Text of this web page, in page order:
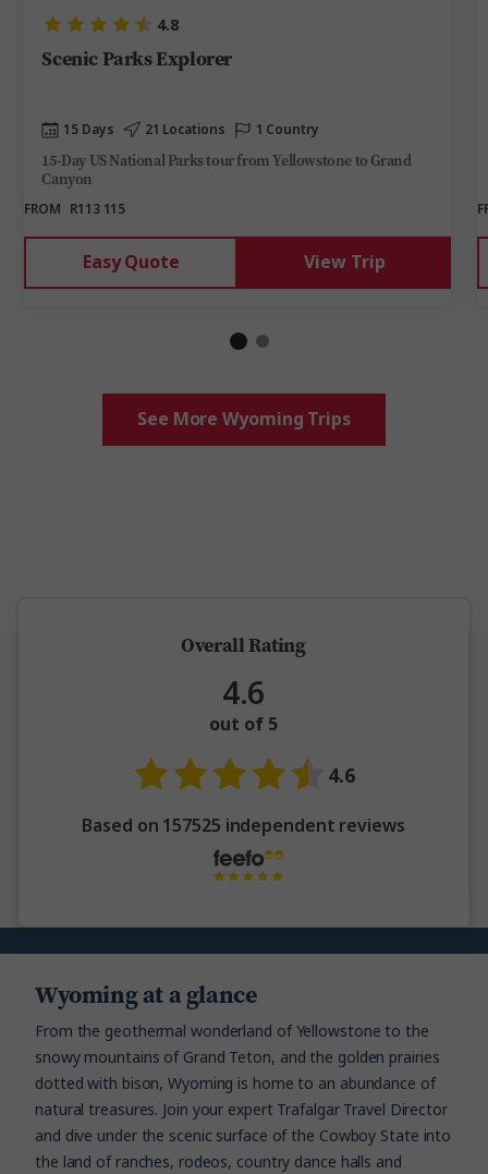
4.8
Scenic Parks Explorer
15 Days 21 Locations 1 Country
15-Day US National Parks tour from Yellowstone to Grand
Canyon
FROM R113 115
Easy Quote View Trip
See More Wyoming Trips
Overall Rating
4.6
out of 5
4.6
Based on 157525 independent reviews
Wyoming at a glance
From the geothermal wonderland of Yellowstone to the
snowy mountains of Grand Teton, and the golden prairies
dotted with bison, Wyoming is home to an abundance of
natural treasures. Join your expert Trafalgar Travel Director
and dive under the scenic surface of the Cowboy State into
the land of ranches, rodeos, country dance halls and